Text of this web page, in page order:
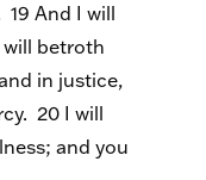
19 And I will
betroth
in justice,
20 I will
and you